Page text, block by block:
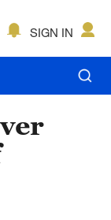
SIGN IN